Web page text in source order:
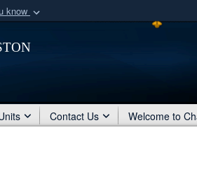
know
organization
Contact Us Welcome to